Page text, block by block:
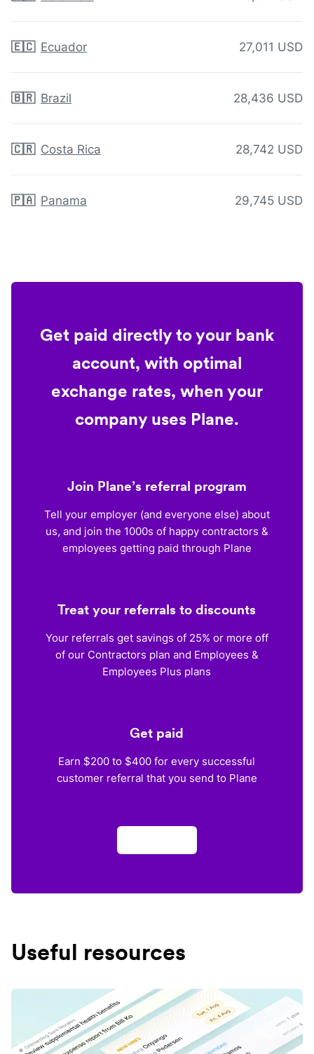
🇪🇨 Ecuador 27,011 USD
🇧🇷 Brazil 28,436 USD
🇨🇷 Costa Rica 28,742 USD
🇵🇦 Panama 29,745 USD
Get paid directly to your bank
account, with optimal
exchange rates, when your
company uses Plane.
Join Plane’s referral program
Tell your employer (and everyone else) about
us, and join the 1000s of happy contractors &
employees getting paid through Plane
Treat your referrals to discounts
Your referrals get savings of 25% or more off
of our Contractors plan and Employees &
Employees Plus plans
Get paid
Earn $200 to $400 for every successful
customer referral that you send to Plane
Useful resources